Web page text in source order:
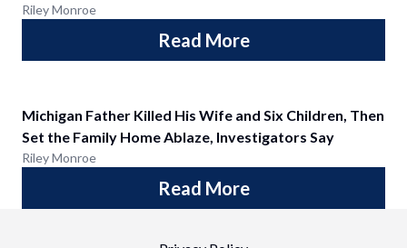
Riley Monroe
Read More
Michigan Father Killed His Wife and Six Children, Then
Set the Family Home Ablaze, Investigators Say
Riley Monroe
Read More